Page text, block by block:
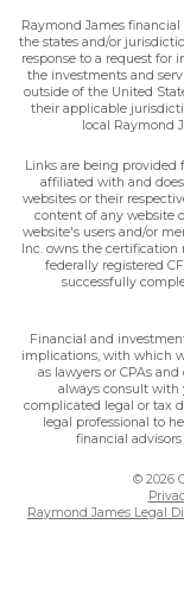
Raymond James
the states and/or
response to a request for
the investments and
outside of the United
their applicable
local Raymond
Links are being provided
affiliated with and
websites or their
content of any website
website's users and/or
Inc. owns the certification
federally registered
successfully
Financial and
implications, with which
as lawyers or CPAs
always consult with
complicated legal or tax
legal professional to
financial
© 2026
Raymond James Legal